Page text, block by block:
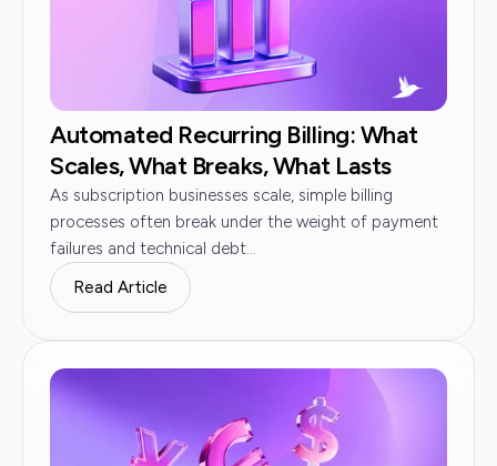
Automated Recurring Billing: What
Scales, What Breaks, What Lasts
As subscription businesses scale, simple billing
processes often break under the weight of payment
failures and technical debt...
Read Article